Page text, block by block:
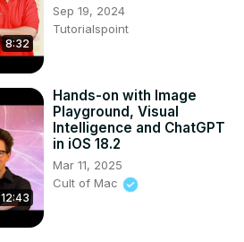
8:32
Sep 19, 2024
Tutorialspoint
12:43
Hands-on with Image
Playground, Visual
Intelligence and ChatGPT
in iOS 18.2
Mar 11, 2025
Cult of Mac